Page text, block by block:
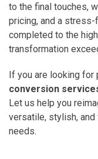
to the final touches,
pricing, and a
completed to the
transformation
If you are looking for
conversion
Let us help you
versatile, stylish,
needs.